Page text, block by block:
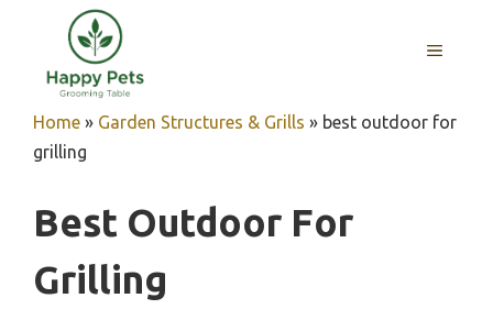
content
MENU
Home » Garden Structures & Grills » best outdoor for
grilling
Best Outdoor For
Grilling